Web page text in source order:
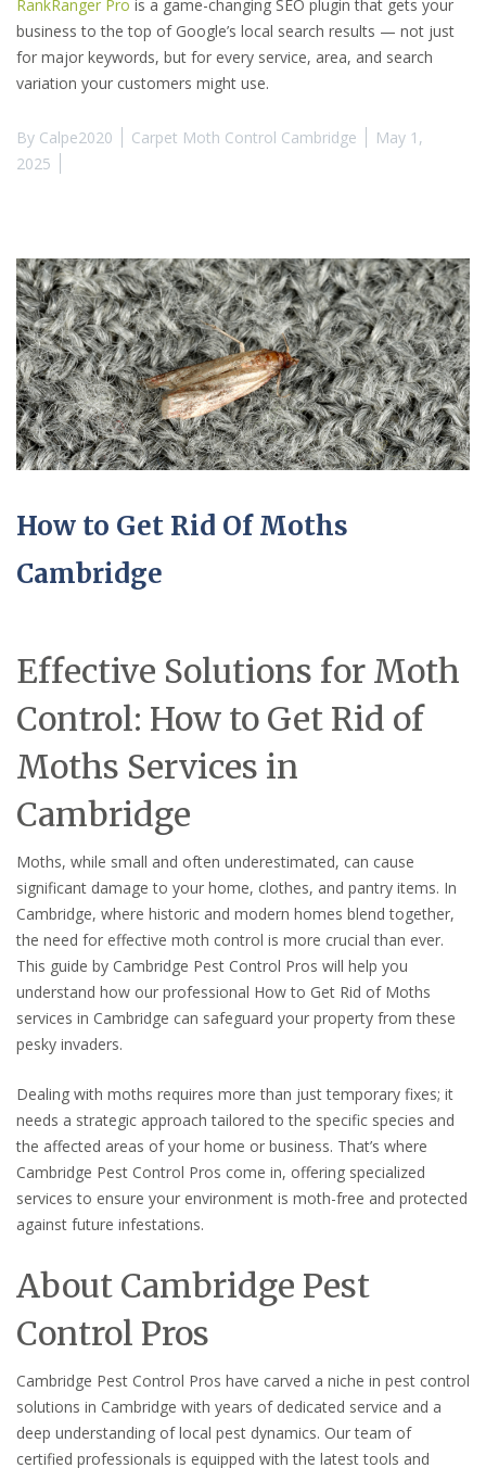
RankRanger Pro is a game-changing SEO plugin that gets your
business to the top of Google’s local search results — not just
for major keywords, but for every service, area, and search
variation your customers might use.
By Calpe2020 Carpet Moth Control Cambridge
May 1,
2025
How to Get Rid Of Moths
Cambridge
Effective Solutions for Moth
Control: How to Get Rid of
Moths Services in
Cambridge
Moths, while small and often underestimated, can cause
significant damage to your home, clothes, and pantry items. In
Cambridge, where historic and modern homes blend together,
the need for effective moth control is more crucial than ever.
This guide by Cambridge Pest Control Pros will help you
understand how our professional How to Get Rid of Moths
services in Cambridge can safeguard your property from these
pesky invaders.
Dealing with moths requires more than just temporary fixes; it
needs a strategic approach tailored to the specific species and
the affected areas of your home or business. That’s where
Cambridge Pest Control Pros come in, offering specialized
services to ensure your environment is moth-free and protected
against future infestations.
About Cambridge Pest
Control Pros
Cambridge Pest Control Pros have carved a niche in pest control
solutions in Cambridge with years of dedicated service and a
deep understanding of local pest dynamics. Our team of
certified professionals is equipped with the latest tools and